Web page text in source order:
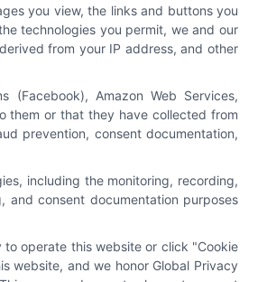
Was Ranked #119
List In 2015
you view, the links and buttons you
technologies you permit, we and our
from your IP address, and other
(Facebook), Amazon Web Services,
them or that they have collected from
prevention, consent documentation,
including the monitoring, recording,
and consent documentation purposes
operate this website or click "Cookie
website, and we honor Global Privacy